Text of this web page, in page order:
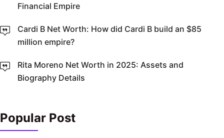
Financial Empire
Cardi B Net Worth: How did Cardi B build an $85
million empire?
Rita Moreno Net Worth in 2025: Assets and
Biography Details
Popular Post